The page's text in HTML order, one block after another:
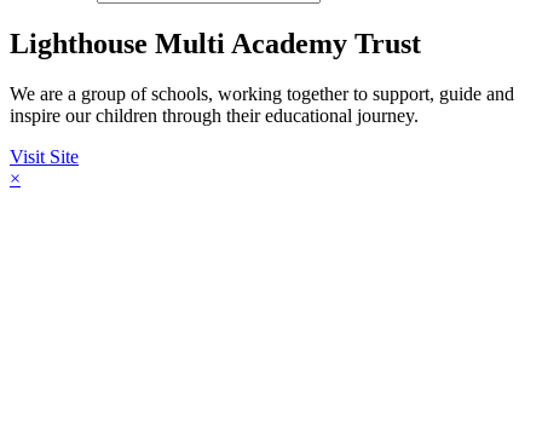
Lighthouse Multi Academy Trust
We are a group of schools, working together to support, guide and
inspire our children through their educational journey.
Visit Site
×